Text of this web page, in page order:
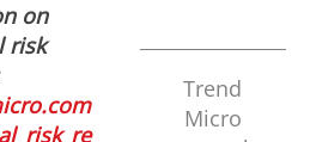
Trend
Micro
on
risk